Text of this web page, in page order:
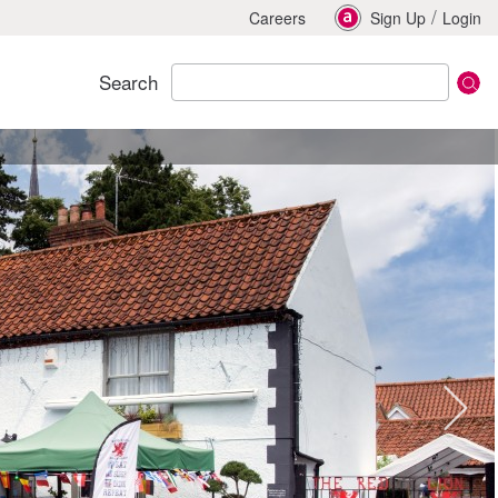
Careers Sign Up / Login
Search